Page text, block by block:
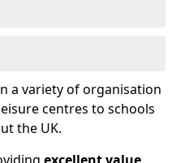
a variety of organisation
centres to schools
the UK.